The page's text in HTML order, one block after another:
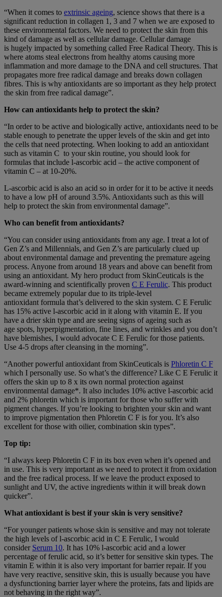
“When it comes to extrinsic ageing, science shows that there is a
significant reduction in collagen 1, 3 and 7 when we are exposed to
these environmental factors. We need to protect the skin from this
kind of damage as well as cellular damage. Cellular damage
is hugely impacted by something called Free Radical Theory. This is
where atoms steal electrons from healthy atoms causing more
inflammation and more damage to the DNA and cell structures. That
propagates more free radical damage and breaks down collagen
fibres. This is why antioxidants are so important as they help protect
the skin from free radical damage”.
How can antioxidants help to protect the skin?
“In order to be active and biologically active, antioxidants need to be
stable enough to penetrate the upper levels of the skin and get into
the cells that need protecting. When looking to add an antioxidant
such as vitamin C to your skin routine, you should look for
formulas that include l-ascorbic acid – the active component of
vitamin C – at 10-20%.
L-ascorbic acid is also an acid so in order for it to be active it needs
to have a low pH of around 3.5%. Antioxidants such as this will
help to protect the skin from environmental damage”.
Who can benefit from antioxidants?
“You can consider using antioxidants from any age. I treat a lot of
Gen Z’s and Millennials, and Gen Z’s are particularly clued up
about environmental damage and preventing the premature ageing
process. Anyone from around 18 years and above can benefit from
using an antioxidant. My hero product from SkinCeuticals is the
award-winning and scientifically proven C E Ferulic. This product
became extremely popular due to its triple-level
antioxidant formula that’s delivered to the skin system. C E Ferulic
has 15% active l-ascorbic acid in it along with vitamin E. If you
have a drier skin type and are seeing signs of ageing such as
age spots, hyperpigmentation, fine lines, and wrinkles and you don’t
have blemishes, I would advocate C E Ferulic for those patients.
Use 4-5 drops after cleansing in the morning”.
“Another powerful antioxidant from SkinCeuticals is Phloretin C F
which I personally use. So what’s the difference? Like C E Ferulic it
offers the skin up to 8 x its own normal protection against
environmental damage*. It also includes 10% active l-ascorbic acid
and 2% phloretin which is important for those who suffer with
pigment changes. If you’re looking to brighten your skin and want
to improve pigmentation then Phloretin C F is for you. It’s also
excellent for those with oilier, combination skin types”.
Top tip:
“I always keep Phloretin C F in its box even when it’s opened and
in use. This is very important as we need to protect it from oxidation
and the free radical process. If we leave the product exposed to
sunlight and UV, the active ingredients within it will break down
quicker”.
What antioxidant is best if your skin is very sensitive?
“For younger patients whose skin is sensitive and may not tolerate
the high levels of l-ascorbic acid in C E Ferulic, I would
consider Serum 10. It has 10% l-ascorbic acid and a lower
percentage of ferulic acid, so it’s better for sensitive skin types. The
vitamin E within it is also very important for barrier repair. If you
have very reactive, sensitive skin, this is usually because you have
a dysfunctioning barrier layer where the proteins, fats and lipids are
not behaving in the right way”.